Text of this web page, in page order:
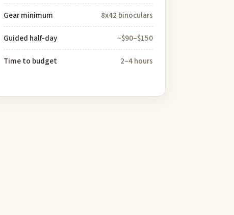
Gear minimum 8x42 binoculars
Guided half-day ~$90–$150
Time to budget 2–4 hours